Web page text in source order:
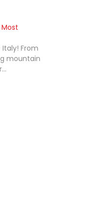
From
mountain